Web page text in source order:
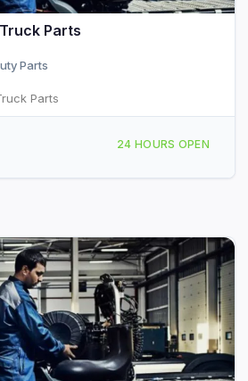
Parts
Parts
Parts
24 HOURS OPEN